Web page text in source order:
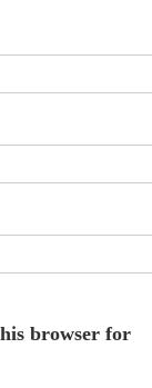
browser for